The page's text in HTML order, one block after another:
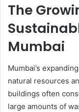
The
Mumbai
Mumbai’s
natural resources
buildings often
large amounts of